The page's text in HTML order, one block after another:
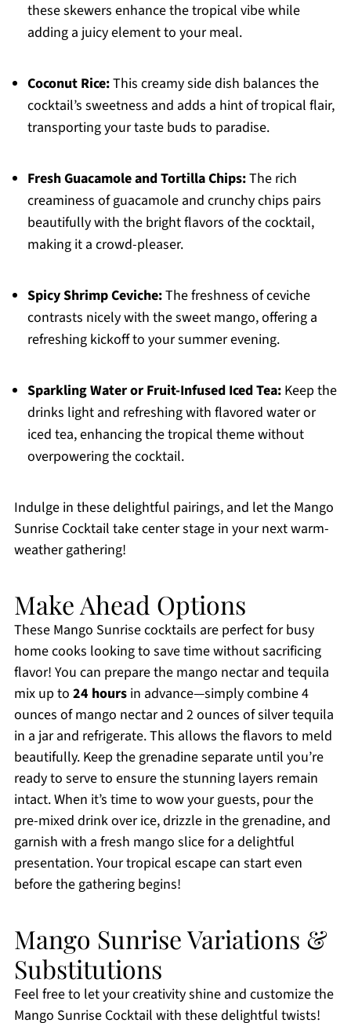
these skewers enhance the tropical vibe while
adding a juicy element to your meal.
Coconut Rice:This creamy side dish balances the
cocktail’s sweetness and adds a hint of tropical flair,
transporting your taste buds to paradise.
Fresh Guacamole and Tortilla Chips:The rich
creaminess of guacamole and crunchy chips pairs
beautifully with the bright flavors of the cocktail,
making it a crowd-pleaser.
Spicy Shrimp Ceviche:The freshness of ceviche
contrasts nicely with the sweet mango, offering a
refreshing kickoff to your summer evening.
Sparkling Water or Fruit-Infused Iced Tea:Keep the
drinks light and refreshing with flavored water or
iced tea, enhancing the tropical theme without
overpowering the cocktail.
Indulge in these delightful pairings, and let the Mango
Sunrise Cocktail take center stage in your next warm-
weather gathering!
Make Ahead Options
These Mango Sunrise cocktails are perfect for busy
home cooks looking to save time without sacrificing
flavor! You can prepare the mango nectar and tequila
mix up to 24 hoursin advance—simply combine 4
ounces of mango nectar and 2 ounces of silver tequila
in a jar and refrigerate. This allows the flavors to meld
beautifully. Keep the grenadine separate until you’re
ready to serve to ensure the stunning layers remain
intact. When it’s time to wow your guests, pour the
pre-mixed drink over ice, drizzle in the grenadine, and
garnish with a fresh mango slice for a delightful
presentation. Your tropical escape can start even
before the gathering begins!
Mango Sunrise Variations &
Substitutions
Feel free to let your creativity shine and customize the
Mango Sunrise Cocktail with these delightful twists!